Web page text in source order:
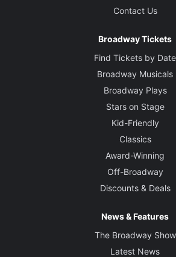
Contact Us
Broadway Tickets
Find Tickets by Date
Broadway Musicals
Broadway Plays
Stars on Stage
Kid-Friendly
Classics
Award-Winning
Off-Broadway
Discounts & Deals
News & Features
The Broadway Show
Latest News